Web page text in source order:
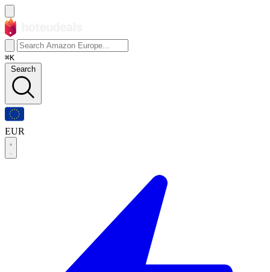
⌘K
Search
EUR